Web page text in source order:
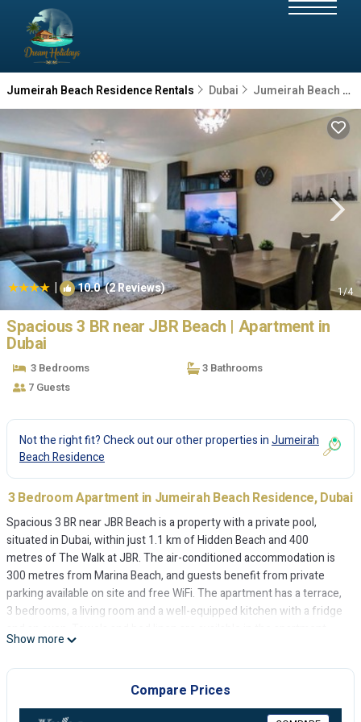
Jumeirah Beach Residence Rentals Dubai Jumeirah Beach Residence
| 10.0(2 Reviews) 1/4
Spacious 3 BR near JBR Beach | Apartment in
Dubai
3 Bedrooms
3 Bathrooms
7 Guests
Not the right fit? Check out our other properties inJumeirah
Beach Residence
3 Bedroom Apartment in Jumeirah Beach Residence, Dubai
Spacious 3 BR near JBR Beach is a property with a private pool,
situated in Dubai, within just 1.1 km of Hidden Beach and 400
metres of The Walk at JBR. The air-conditioned accommodation is
300 metres from Marina Beach, and guests benefit from private
parking available on site and free WiFi. The apartment has a terrace,
3 bedrooms, a living room and a well-equipped kitchen with a fridge
Barasti Beach is 2.1 km from the apartment, while The Montgomery,
Dubai is 6.4 km from the property. The nearest airport is Al
Maktoum International Airport, 30 km from Spacious 3 BR near JBR
Show more
Compare Prices